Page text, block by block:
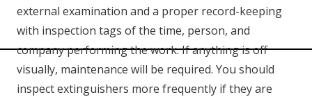
external examination and a proper record-keeping
with inspection tags of the time, person, and
company performing the work. If anything is off
visually, maintenance will be required. You should
inspect extinguishers more frequently if they are